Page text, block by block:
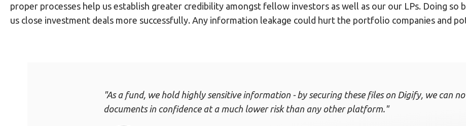
proper processes help us establish greater credibility amongst fellow investors as well as our our LPs. Doing so
us close investment deals more successfully. Any information leakage could hurt the portfolio companies and
"As a fund, we hold highly sensitive information - by securing these files on Digify, we can
documents in confidence at a much lower risk than any other platform."